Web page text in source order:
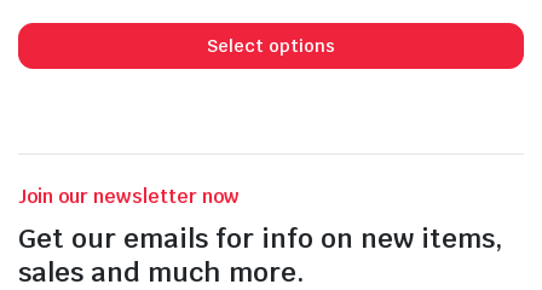
Select options
Join our newsletter now
Get our emails for info on new items,
sales and much more.